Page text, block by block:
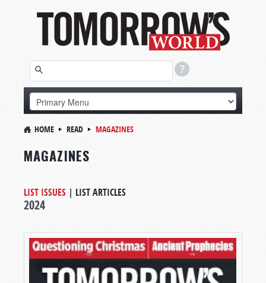
HOME READ MAGAZINES
MAGAZINES
LIST ISSUES | LIST ARTICLES
2024